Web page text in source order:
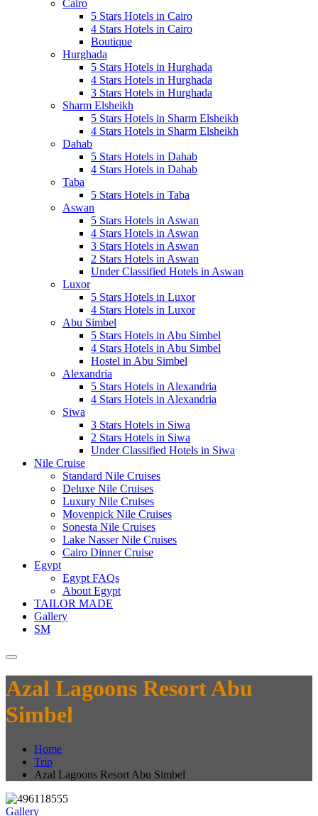
Cairo
5 Stars Hotels in Cairo
4 Stars Hotels in Cairo
Boutique
Hurghada
5 Stars Hotels in Hurghada
4 Stars Hotels in Hurghada
3 Stars Hotels in Hurghada
Sharm Elsheikh
5 Stars Hotels in Sharm Elsheikh
4 Stars Hotels in Sharm Elsheikh
Dahab
5 Stars Hotels in Dahab
4 Stars Hotels in Dahab
Taba
5 Stars Hotels in Taba
Aswan
5 Stars Hotels in Aswan
4 Stars Hotels in Aswan
3 Stars Hotels in Aswan
2 Stars Hotels in Aswan
Under Classified Hotels in Aswan
Luxor
5 Stars Hotels in Luxor
4 Stars Hotels in Luxor
Abu Simbel
5 Stars Hotels in Abu Simbel
4 Stars Hotels in Abu Simbel
Hostel in Abu Simbel
Alexandria
5 Stars Hotels in Alexandria
4 Stars Hotels in Alexandria
Siwa
3 Stars Hotels in Siwa
2 Stars Hotels in Siwa
Under Classified Hotels in Siwa
Nile Cruise
Standard Nile Cruises
Deluxe Nile Cruises
Luxury Nile Cruises
Movenpick Nile Cruises
Sonesta Nile Cruises
Lake Nasser Nile Cruises
Cairo Dinner Cruise
Egypt
Egypt FAQs
About Egypt
TAILOR MADE
Gallery
SM
Azal Lagoons Resort Abu
Simbel
Home
Trip
Azal Lagoons Resort Abu Simbel
Gallery